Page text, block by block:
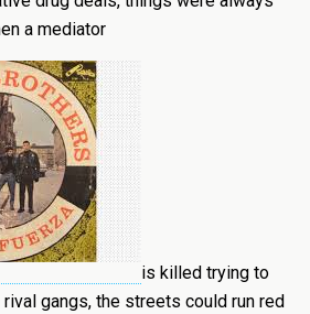
a mediator
is killed trying to
gangs, the streets could run red